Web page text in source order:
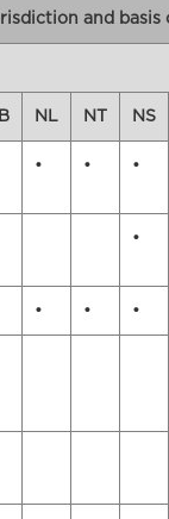
and
NL NT NS
• • •
•
• • •